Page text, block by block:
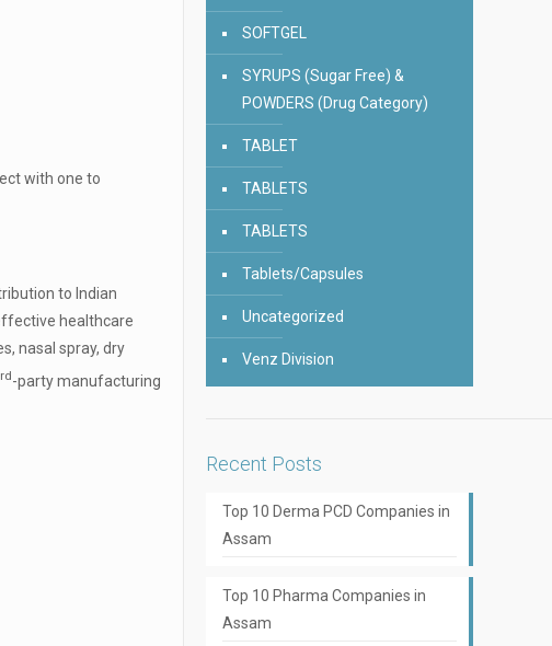
with one to
to Indian
healthcare
nasal spray, dry
rd-party manufacturing
SOFTGEL
SYRUPS (Sugar Free) &
POWDERS (Drug Category)
TABLET
TABLETS
TABLETS
Tablets/Capsules
Uncategorized
Venz Division
Recent Posts
Top 10 Derma PCD Companies in
Assam
Top 10 Pharma Companies in
Assam